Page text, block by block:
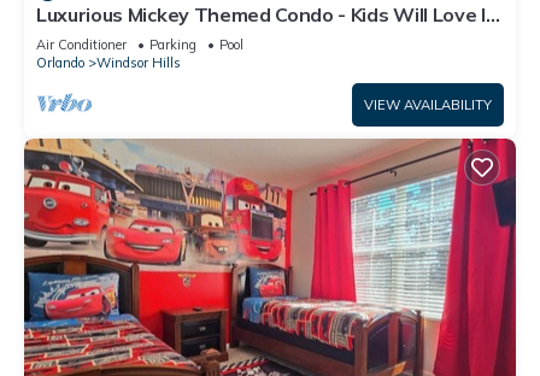
Luxurious Mickey Themed Condo - Kids Will Love It!
Only 2 Miles to Disney!
Air Conditioner Parking
Pool
Orlando
Windsor Hills
VIEW AVAILABILITY